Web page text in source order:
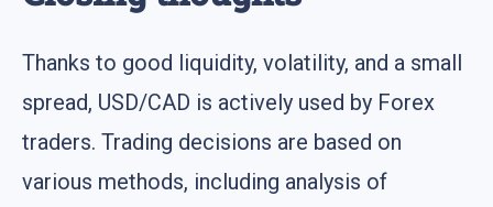
Thanks to good liquidity, volatility, and a small
spread, USD/CAD is actively used by Forex
traders. Trading decisions are based on
various methods, including analysis of